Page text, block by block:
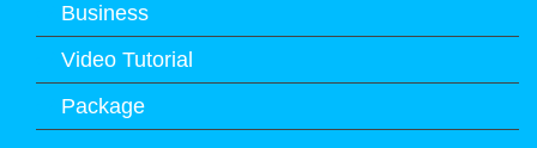
Business
Video Tutorial
Package